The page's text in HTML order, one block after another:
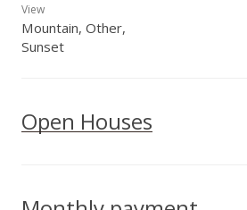
View
Mountain, Other,
Sunset
Open Houses